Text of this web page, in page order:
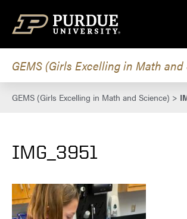
GEMS (Girls Excelling in Math
GEMS (Girls Excelling in Math and Science) >
IMG_3951